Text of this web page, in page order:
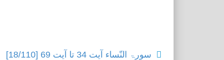
سورۃ النّساء آیت 34 تا آیت 69 [18/110]